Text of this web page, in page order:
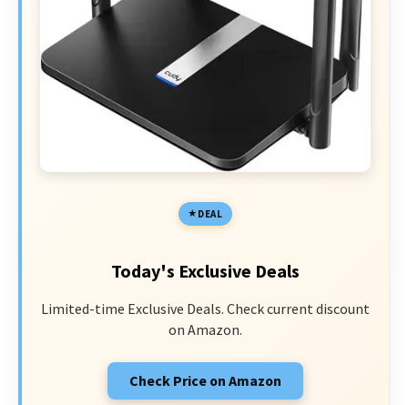
DEAL
Today's Exclusive Deals
Limited-time Exclusive Deals. Check current discount
on Amazon.
Check Price on Amazon